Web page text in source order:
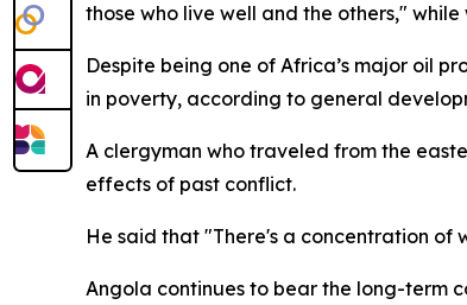
those who live well and the others,"
Despite being one of Africa’s major oil
in poverty, according to general
A clergyman who traveled from the
effects of past conflict.
He said that "There's a concentration
Angola continues to bear the long-term